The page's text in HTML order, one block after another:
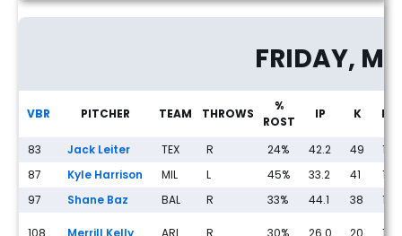
Streaming Pitcher Rankings for Thursday, May 14th
FRIDAY,
VBR PITCHER TEAM THROWS
%
ROST
IP K BB
83 Jack Leiter TEX R 24% 42.2 49
18
87
Kyle Harrison MIL L 45% 33.2 41
13
97
Shane Baz BAL R 33% 44.1 38 18